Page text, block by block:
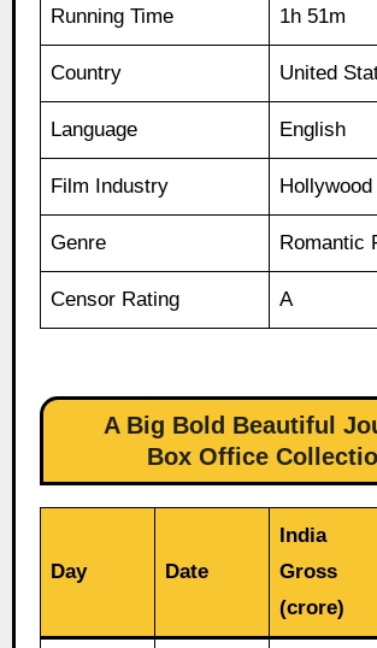
Running Time 1h 51m
Country United
Language English
Film Industry Hollywood
Genre Romantic
Censor Rating A
A Big Bold Beautiful
Box Office
Day Date
India
Gross
(crore)